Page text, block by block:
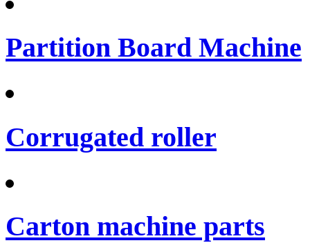
Partition Board Machine
Corrugated roller
Carton machine parts